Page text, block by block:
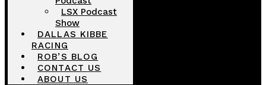
LSX Podcast
Show
DALLAS KIBBE
RACING
ROB’S BLOG
CONTACT US
ABOUT US